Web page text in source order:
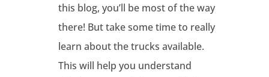
this blog, you’ll be most of the way
there! But take some time to really
learn about the trucks available.
This will help you understand